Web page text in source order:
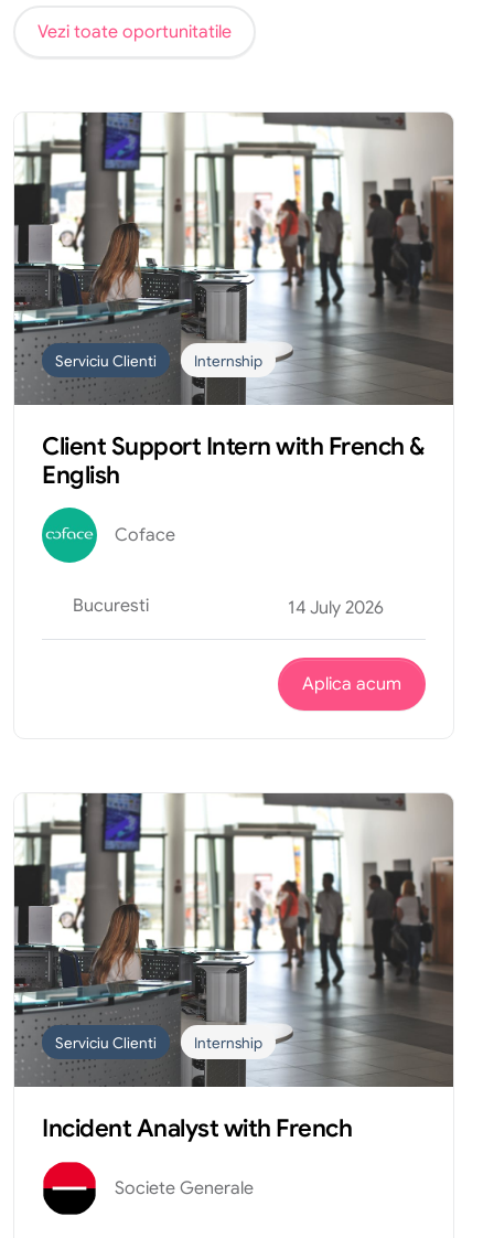
Vezi toate oportunitatile
Serviciu Clienti Internship
Client Support Intern with French &
English
Coface
Bucuresti 14 July 2026
Aplica acum
Serviciu Clienti Internship
Incident Analyst with French
Societe Generale